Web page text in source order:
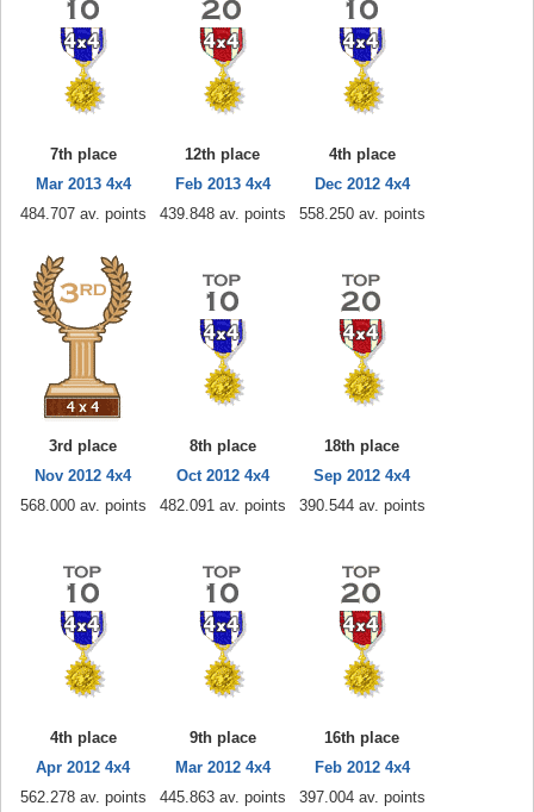
7th place
Mar 2013 4x4
484.707 av. points
12th place
Feb 2013 4x4
439.848 av. points
4th place
Dec 2012 4x4
558.250 av. points
3rd place
Nov 2012 4x4
568.000 av. points
8th place
Oct 2012 4x4
482.091 av. points
18th place
Sep 2012 4x4
390.544 av. points
4th place
Apr 2012 4x4
562.278 av. points
9th place
Mar 2012 4x4
445.863 av. points
16th place
Feb 2012 4x4
397.004 av. points